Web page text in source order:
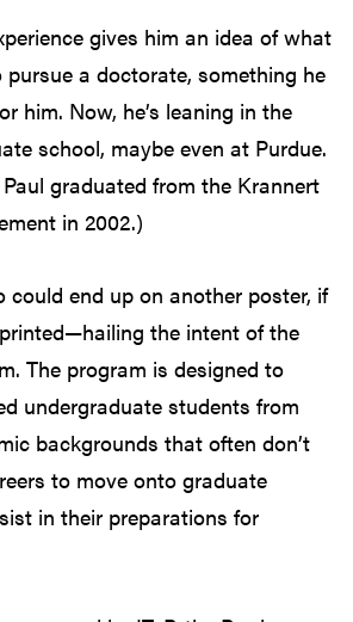
gives him an idea of what
a doctorate, something he
him. Now, he’s leaning in the
school, maybe even at Purdue.
graduated from the Krannert
in 2002.)
could end up on another poster, if
the intent of the
The program is designed to
undergraduate students from
backgrounds that often don’t
to move onto graduate
in their preparations for